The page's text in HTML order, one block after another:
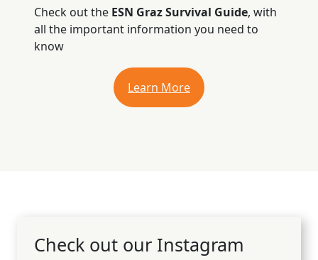
Check out the ESN Graz Survival Guide, with
all the important information you need to
know
Learn More
Check out our Instagram